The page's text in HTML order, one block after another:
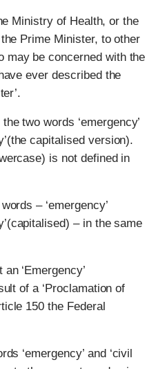
Ministry of Health, or the
Prime Minister, to other
may be concerned with the
ever described the
two words ‘emergency’
capitalised version).
is not defined in
– ‘emergency’
– in the same
‘Emergency’
of a ‘Proclamation of
150 the Federal
‘emergency’ and ‘civil